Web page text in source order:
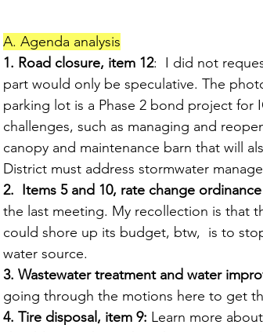
A. Agenda analysis
1. Road closure, item 12:  I did not
part would only be speculative. The
parking lot is a Phase 2 bond project for
challenges, such as managing and
canopy and maintenance barn that will
District must address stormwater
2.  Items 5 and 10, rate change
the last meeting. My recollection is that
could shore up its budget, btw,  is to
water source.
3. Wastewater treatment and water
going through the motions here to get
4. Tire disposal, item 9: Learn more